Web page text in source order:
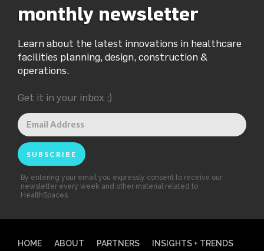
monthly newsletter
Learn about the latest innovations in healthcare
facilities planning, design, construction &
operations.
Get it in your inbox ;)
By entering your email you expressly consent to receive our
newsletter every week and other material related to
HealthSpaces.
HOME ABOUT PARTNERS INSIGHTS + TRENDS